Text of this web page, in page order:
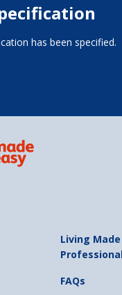
has been specified.
Living
FAQs